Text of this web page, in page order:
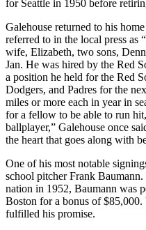
for Seattle in 1950 before
Galehouse returned to his
referred to in the local press as
wife, Elizabeth, two sons,
Jan. He was hired by the Red
a position he held for the Red
Dodgers, and Padres for the
miles or more each in year in
for a fellow to be able to run
ballplayer,” Galehouse once
the heart that goes along with
One of his most notable
school pitcher Frank
nation in 1952, Baumann was
Boston for a bonus of
fulfilled his promise.